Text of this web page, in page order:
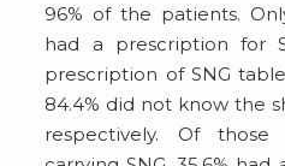
96% of the patients.
had a prescription for
prescription of SNG
84.4% did not know the
respectively. Of